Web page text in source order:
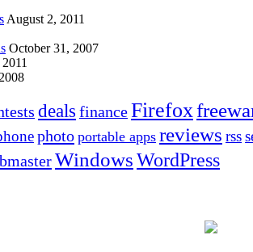
August 2, 2011
October 31, 2007
deals financeFirefox
photo portable apps reviews rss
WindowsWordPress